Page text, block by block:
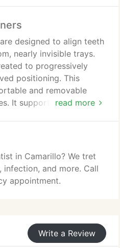
read more
designed to align teeth
nearly invisible trays.
to progressively
positioning. This
and removable
It supports normal daily
in Camarillo? We tret
and more. Call
appointment.
Write a Review